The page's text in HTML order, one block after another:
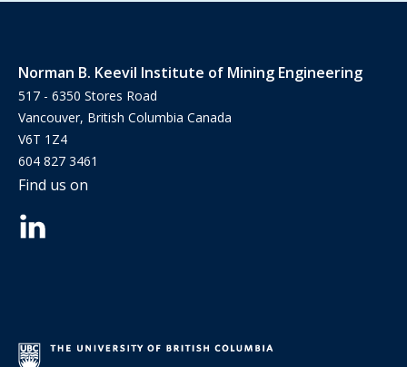
Norman B. Keevil Institute of Mining Engineering
517 - 6350 Stores Road
Vancouver, British Columbia Canada
V6T 1Z4
604 827 3461
Find us on